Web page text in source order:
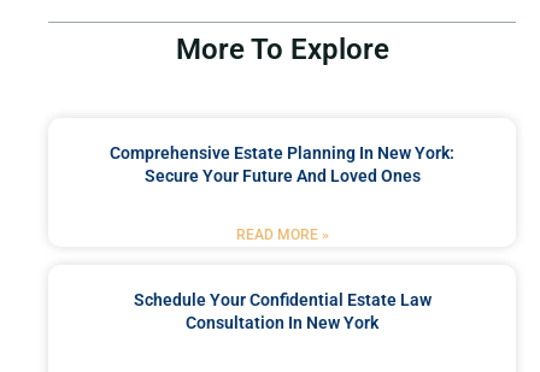
More To Explore
Comprehensive Estate Planning In New York:
Secure Your Future And Loved Ones
READ MORE »
Schedule Your Confidential Estate Law
Consultation In New York